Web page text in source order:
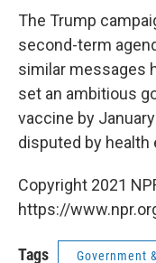
The Trump
second-term
similar messages
set an ambitious
vaccine by
disputed by health
Copyright 2021
https://
Tags Government